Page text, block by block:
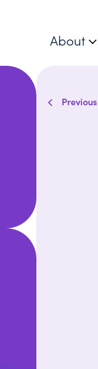
About
Previous